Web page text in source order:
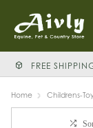
FREE
Home Childrens-